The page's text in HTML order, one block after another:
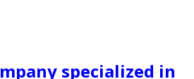
specialized in